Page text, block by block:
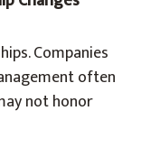
Companies
often
not honor